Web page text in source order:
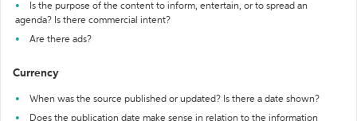
Is the purpose of the content to inform, entertain, or to spread an
agenda? Is there commercial intent?
Are there ads?
Currency
When was the source published or updated? Is there a date shown?
Does the publication date make sense in relation to the information